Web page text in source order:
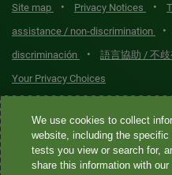
Site map • Privacy Notices •
assistance / non-discrimination
•
discriminación
• 語言協助 / 不
Your Privacy Choices
Quest® is the brand name used
Diagnostics Incorporated and
Diagnostics Incorporated and
We use cookies to collect
website, including the
tests you view or search for,
share this information with